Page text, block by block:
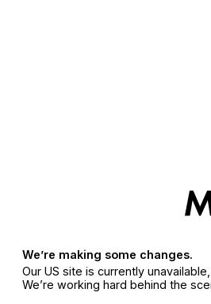
We’re making some changes.
Our US site is currently
We’re working hard behind the